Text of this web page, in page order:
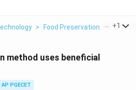
> Food Preservation > Which
+1
method uses beneficial
AP PGECET